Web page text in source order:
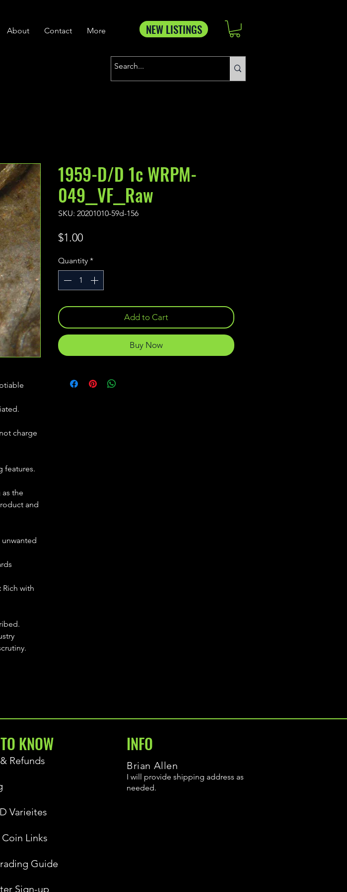
About Contact More NEW LISTINGS
charge
features.
the
and
with
1959-D/D 1c WRPM-
049__VF__Raw
SKU: 20201010-59d-156
$1.00Price
Quantity *
Add to Cart
Buy Now
KNOW
Refunds
INFO
Brian Allen
I will provide shipping address as
needed.
Varieites
Links
Guide
Sign-up